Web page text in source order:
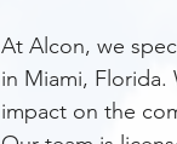
At Alcon, we
in Miami,
impact on the